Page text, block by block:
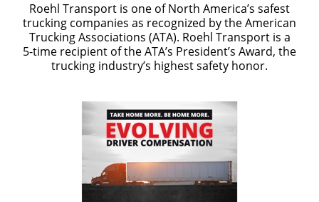
Roehl Transport is one of North America’s safest
trucking companies as recognized by the American
Trucking Associations (ATA). Roehl Transport is a
5-time recipient of the ATA’s President’s Award, the
trucking industry’s highest safety honor.